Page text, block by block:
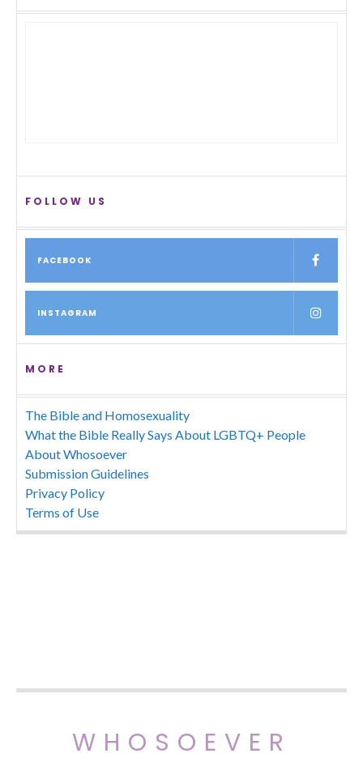
FOLLOW US
FACEBOOK
INSTAGRAM
MORE
The Bible and Homosexuality
What the Bible Really Says About LGBTQ+ People
About Whosoever
Submission Guidelines
Privacy Policy
Terms of Use
WHOSOEVER